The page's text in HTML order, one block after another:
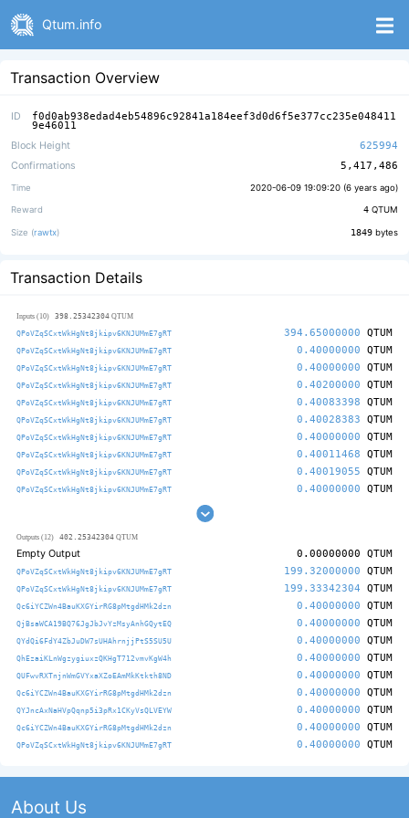
Qtum.info
Transaction Overview
ID f0d0ab938edad4eb54896c92841a184eef3d0d6f5e377cc235e048411
9e46011
Block Height
625994
Confirmations
5,417,486
Time 2020-06-09 19:09:20 (6 years ago)
Reward 4 QTUM
Size (rawtx) 1849 bytes
Transaction Details
Inputs (10) 398.25342304 QTUM
QPoVZqSCxtWkHgNt8jkipv6KNJUMmE7gRT 394.65000000 QTUM
QPoVZqSCxtWkHgNt8jkipv6KNJUMmE7gRT 0.40000000 QTUM
QPoVZqSCxtWkHgNt8jkipv6KNJUMmE7gRT 0.40000000 QTUM
QPoVZqSCxtWkHgNt8jkipv6KNJUMmE7gRT 0.40200000 QTUM
QPoVZqSCxtWkHgNt8jkipv6KNJUMmE7gRT 0.40083398 QTUM
QPoVZqSCxtWkHgNt8jkipv6KNJUMmE7gRT 0.40028383 QTUM
QPoVZqSCxtWkHgNt8jkipv6KNJUMmE7gRT 0.40000000 QTUM
QPoVZqSCxtWkHgNt8jkipv6KNJUMmE7gRT 0.40011468 QTUM
QPoVZqSCxtWkHgNt8jkipv6KNJUMmE7gRT 0.40019055 QTUM
QPoVZqSCxtWkHgNt8jkipv6KNJUMmE7gRT 0.40000000 QTUM
Outputs (12) 402.25342304 QTUM
Empty Output 0.00000000 QTUM
QPoVZqSCxtWkHgNt8jkipv6KNJUMmE7gRT 199.32000000 QTUM
QPoVZqSCxtWkHgNt8jkipv6KNJUMmE7gRT 199.33342304 QTUM
Qc6iYCZWn4BauKXGYirRG8pMtgdHMk2dzn 0.40000000 QTUM
QjBsaWCA19BQ76JgJbJvYzMsyAnhGQytEQ 0.40000000 QTUM
QYdQi6FdY4ZbJuDW7sUHAhrnjjPtS5SU5U 0.40000000 QTUM
QhEzaiKLnWgzygiuxzQKHgT712vmvKgW4h 0.40000000 QTUM
QUFwvRXTnjnWmGVYxaXZoEAmMkKtkth8ND 0.40000000 QTUM
Qc6iYCZWn4BauKXGYirRG8pMtgdHMk2dzn 0.40000000 QTUM
QYJncAxNaHVpQqnp5i3pRx1CKyVsQLVEYW 0.40000000 QTUM
Qc6iYCZWn4BauKXGYirRG8pMtgdHMk2dzn 0.40000000 QTUM
QPoVZqSCxtWkHgNt8jkipv6KNJUMmE7gRT 0.40000000 QTUM
About Us